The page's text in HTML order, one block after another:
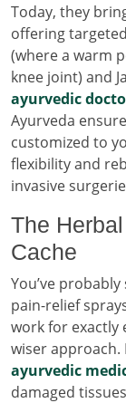
Today, they
offering
(where a warm
knee joint) and
ayurvedic
Ayurveda
customized to
flexibility and
invasive
The
Cache
You’ve
pain-relief
work for exactly
wiser approach.
ayurvedic
damaged